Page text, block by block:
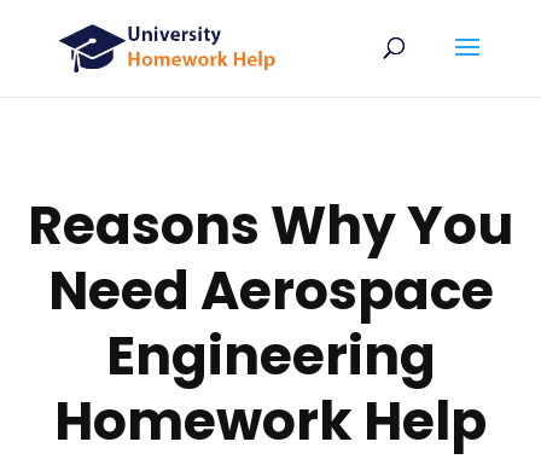
Reasons Why You
Need Aerospace
Engineering
Homework Help